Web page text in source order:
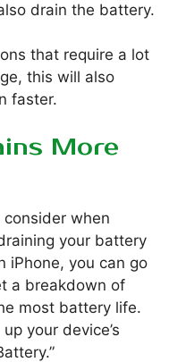
drain the battery.
that require a lot
this will also
faster.
More
when
your battery
iPhone, you can go
a breakdown of
most battery life.
your device’s